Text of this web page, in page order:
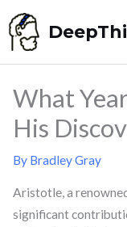
Skip
to
content
What
His
By Bradley Gray
Aristotle, a
significant